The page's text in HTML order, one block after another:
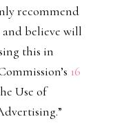
recommend
and believe will
this in
16
Use of